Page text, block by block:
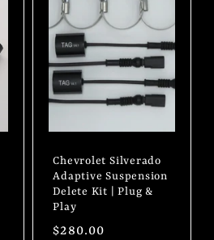
Chevrolet Silverado
Adaptive Suspension
Delete Kit | Plug &
Play
Regular
$280.00